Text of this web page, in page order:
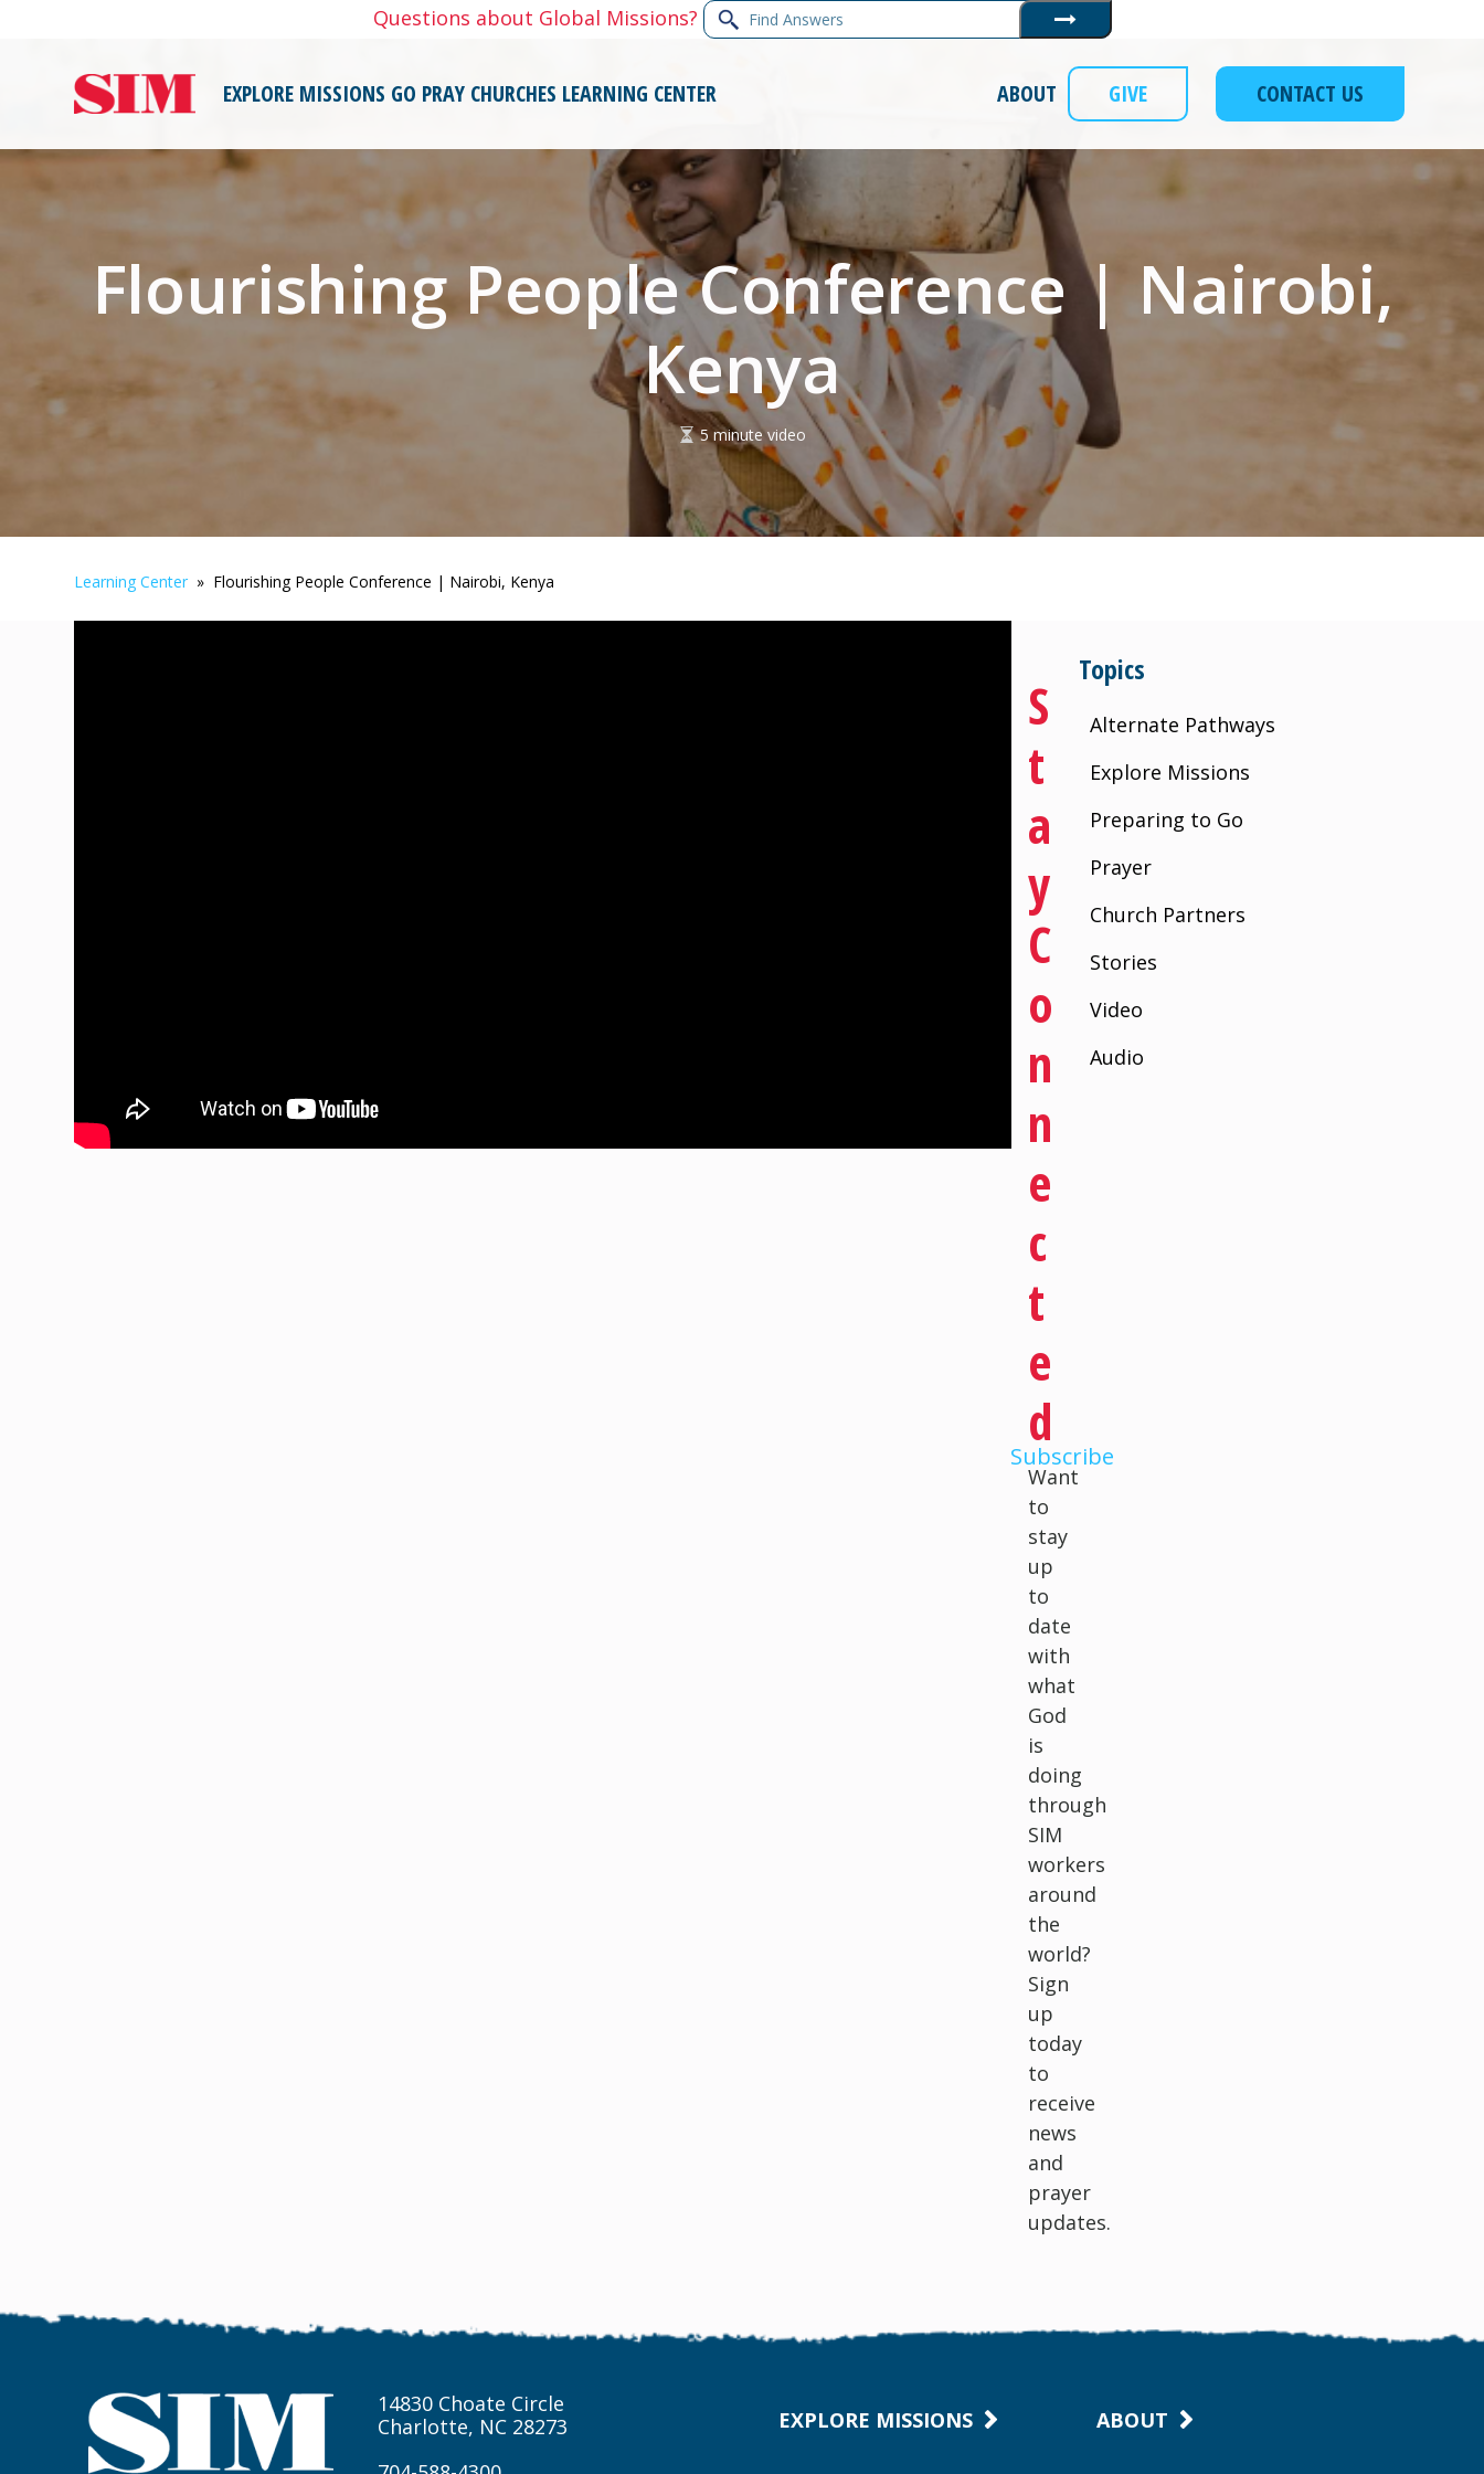
Questions about Global Missions? Find
Answers
Submit
EXPLORE MISSIONS GO PRAY CHURCHES LEARNING CENTER CONTACT US
GIVE
ABOUT
Flourishing People Conference | Nairobi,
Kenya
5 minute video
Learning Center » Flourishing People Conference | Nairobi, Kenya
Topics
Alternate Pathways
Explore Missions
Preparing to Go
Prayer
Church Partners
Stories
Video
Audio
S
T
A
Y
C
O
N
N
E
C
T
E
D
Want
to
stay
up
to
date
with
what
God
is
doing
through
SIM
workers
around
the
world?
Sign
up
today
to
receive
news
and
prayer
updates.
Subscribe
14830 Choate Circle
Charlotte, NC 28273
EXPLORE MISSIONS ABOUT